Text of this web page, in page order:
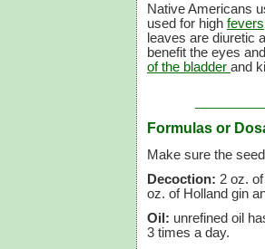
Native Americans
used for high fevers
leaves are diuretic
benefit the eyes
of the bladder and
Formulas or
Make sure the
Decoction: 2 oz.
oz. of Holland gin
Oil: unrefined oil
3 times a day.